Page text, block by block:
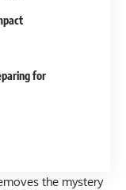
for
the mystery